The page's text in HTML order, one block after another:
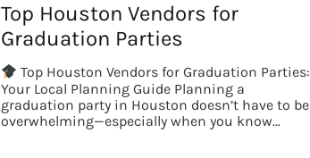
Top Houston Vendors for
Graduation Parties
Top Houston Vendors for Graduation Parties:
Your Local Planning Guide Planning a
graduation party in Houston doesn’t have to be
overwhelming—especially when you know…